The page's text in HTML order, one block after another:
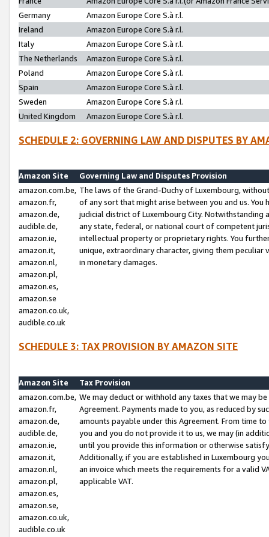
Germany
Amazon Europe Core S.à r.l.
Ireland
Amazon Europe Core S.à r.l.
Italy
Amazon Europe Core S.à r.l.
The Netherlands
Amazon Europe Core S.à r.l.
Poland
Amazon Europe Core S.à r.l.
Spain
Amazon Europe Core S.à r.l.
Sweden
Amazon Europe Core S.à r.l.
United Kingdom
Amazon Europe Core S.à r.l.
SCHEDULE 2: GOVERNING LAW AND DISPUTES BY
Amazon Site
Governing Law and Disputes Provision
amazon.com.be,
amazon.fr,
amazon.de,
audible.de,
amazon.ie,
amazon.it,
amazon.nl,
amazon.pl,
amazon.es,
amazon.se
amazon.co.uk,
audible.co.uk
The laws of the Grand-Duchy of Luxembourg,
of any sort that might arise between you and us.
judicial district of Luxembourg City. Notwithstanding
any state, federal, or national court of competent
intellectual property or proprietary rights. You
unique, extraordinary character, giving them
in monetary damages.
SCHEDULE 3: TAX PROVISION BY AMAZON SITE
Amazon Site
Tax Provision
amazon.com.be,
amazon.fr,
amazon.de,
audible.de,
amazon.ie,
amazon.it,
amazon.nl,
amazon.pl,
amazon.es,
amazon.se,
amazon.co.uk,
audible.co.uk
We may deduct or withhold any taxes that we may
Agreement. Payments made to you, as reduced by
amounts payable under this Agreement. From time
you and you do not provide it to us, we may (in
until you provide this information or otherwise
Additionally, if you are established in Luxembourg
an invoice which meets the requirements for a valid
applicable VAT.